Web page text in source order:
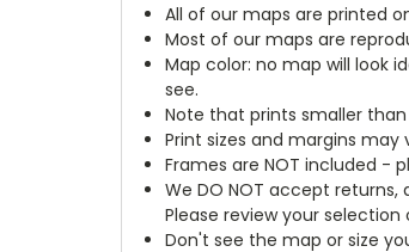
All of our maps are printed
Most of our maps are
Map color: no map will look
see.
Note that prints smaller
Print sizes and margins
Frames are NOT included -
We DO NOT accept
Please review your
Don't see the map or size